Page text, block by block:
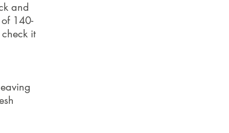
and
140-
it